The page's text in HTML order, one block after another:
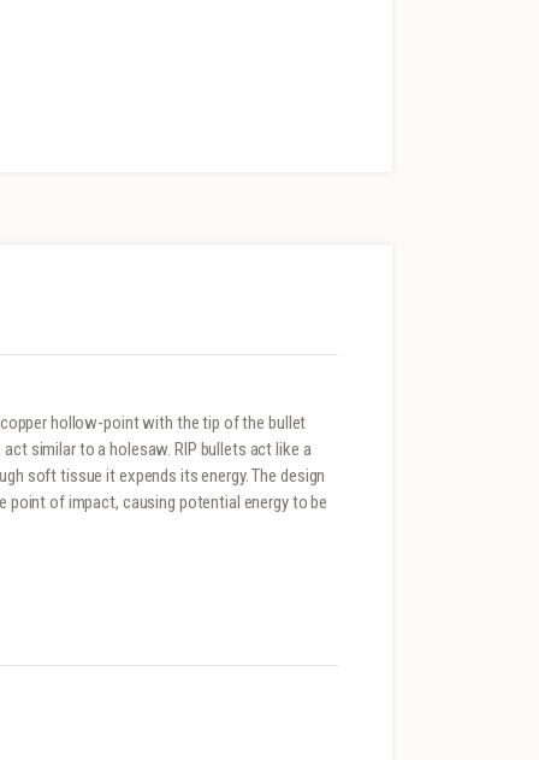
copper hollow-point with the tip of the bullet
similar to a holesaw. RIP bullets act like a
soft tissue it expends its energy. The design
point of impact, causing potential energy to be